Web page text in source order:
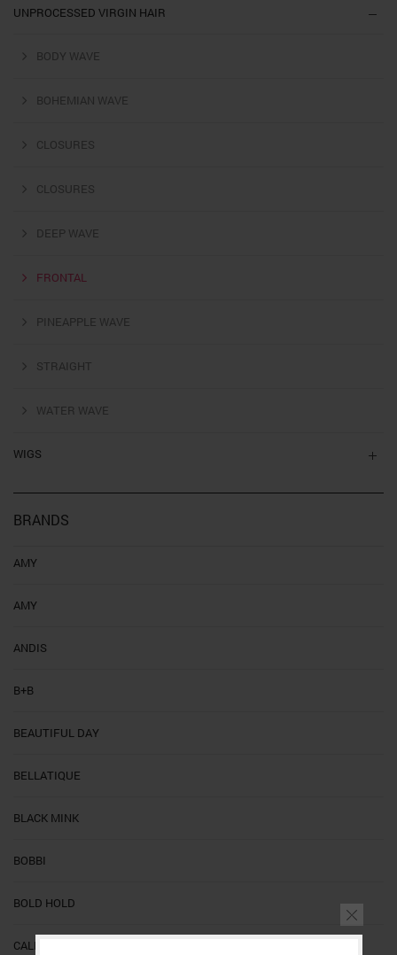
UNPROCESSED VIRGIN HAIR
BODY WAVE
BOHEMIAN WAVE
CLOSURES
CLOSURES
DEEP WAVE
FRONTAL
PINEAPPLE WAVE
STRAIGHT
WATER WAVE
WIGS
BRANDS
AMY
AMY
ANDIS
B+B
BEAUTIFUL DAY
BELLATIQUE
BLACK MINK
BOBBI
BOLD HOLD
CALI'S BEAUTY SUPPLY